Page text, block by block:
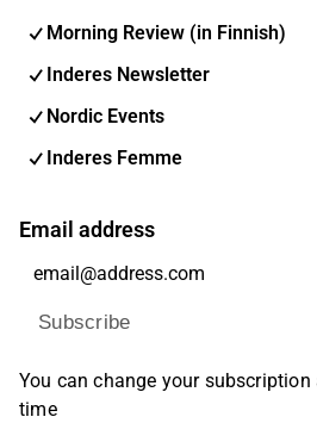
Morning Review (in Finnish)
Inderes Newsletter
Nordic Events
Inderes Femme
Email address
Subscribe
You can change your
time